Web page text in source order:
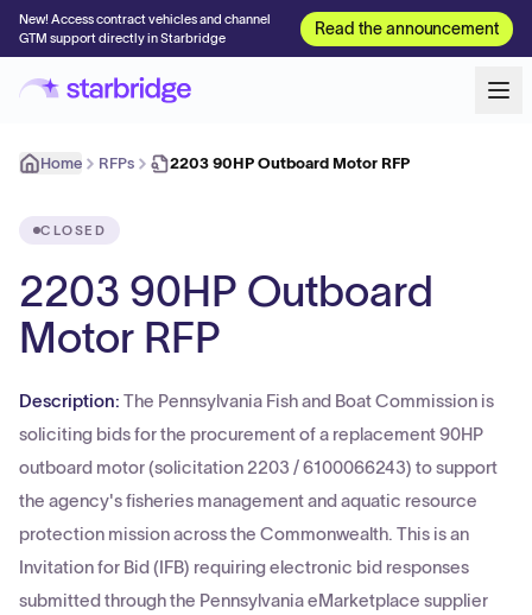
New! Access contract vehicles and channel
GTM support directly in Starbridge
Read the announcement
Home RFPs 2203 90HP Outboard Motor RFP
CLOSED
2203 90HP Outboard
Motor RFP
Description: The Pennsylvania Fish and Boat Commission is
soliciting bids for the procurement of a replacement 90HP
outboard motor (solicitation 2203 / 6100066243) to support
the agency's fisheries management and aquatic resource
protection mission across the Commonwealth. This is an
Invitation for Bid (IFB) requiring electronic bid responses
submitted through the Pennsylvania eMarketplace supplier